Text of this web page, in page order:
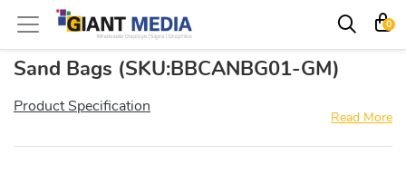
0
Sand Bags (SKU:BBCANBG01-GM)
Product Specification
Read More